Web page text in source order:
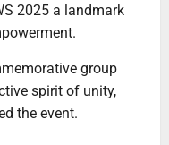
2025 a landmark
group
spirit of unity,
the event.